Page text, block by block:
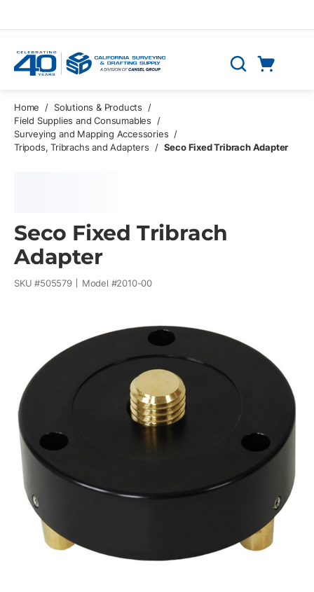
Search
Home / Solutions & Products
/
Field Supplies and Consumables
/
Surveying and Mapping Accessories /
Tripods, Tribrachs and Adapters
/ Seco Fixed Tribrach Adapter
Seco Fixed Tribrach
Adapter
SKU #505579 Model #2010-00